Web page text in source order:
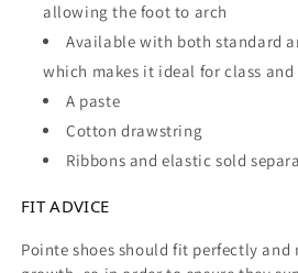
allowing the foot to arch
Available with both standard
which makes it ideal for class
A paste
Cotton drawstring
Ribbons and elastic sold
FIT ADVICE
Pointe shoes should fit perfectly and